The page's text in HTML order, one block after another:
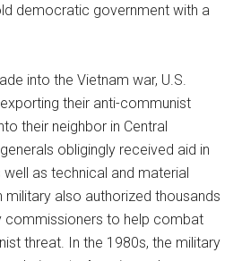
democratic government with a
into the Vietnam war, U.S.
their anti-communist
their neighbor in Central
obligingly received aid in
as technical and material
military also authorized thousands
commissioners to help combat
threat. In the 1980s, the military